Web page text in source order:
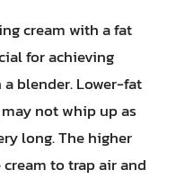
cream with a fat
for achieving
blender. Lower-fat
not whip up as
long. The higher
to trap air and